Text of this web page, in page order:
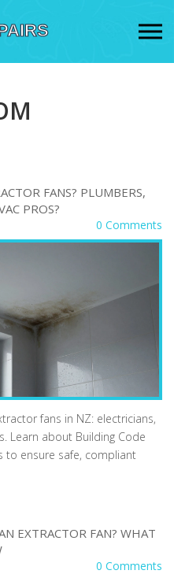
FANS? PLUMBERS,
PROS?
0 Comments
fans in NZ: electricians,
Learn about Building Code
to ensure safe, compliant
EXTRACTOR FAN? WHAT
0 Comments